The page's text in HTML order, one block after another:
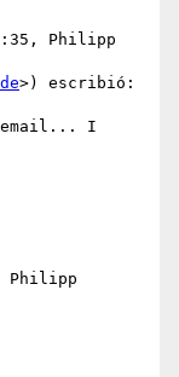
Philipp
>) escribió:
email... I
Philipp